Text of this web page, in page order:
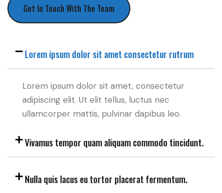
Get In Touch With The Team
Lorem ipsum dolor sit amet consectetur rutrum
Lorem ipsum dolor sit amet, consectetur
adipiscing elit. Ut elit tellus, luctus nec
ullamcorper mattis, pulvinar dapibus leo.
Vivamus tempor quam aliquam commodo tincidunt.
Nulla quis lacus eu tortor placerat fermentum.